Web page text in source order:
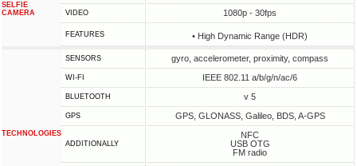
SELFIE
CAMERA
VIDEO 1080p - 30fps
FEATURES • High Dynamic Range (HDR)
TECHNOLOGIES
SENSORS gyro, accelerometer, proximity, compass
WI-FI IEEE 802.11 a/b/g/n/ac/6
BLUETOOTH v 5
GPS GPS, GLONASS, Galileo, BDS, A-GPS
ADDITIONALLY
NFC
USB OTG
FM radio